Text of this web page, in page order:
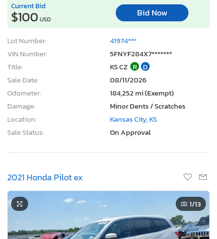
Current Bid
$100 USD
Bid Now
Lot Number:
41974***
VIN Number:
5FNYF284X7*******
Title:
KS CZ R D
Sale Date:
08/11/2026
Odometer:
184,252 mi (Exempt)
Damage:
Minor Dents / Scratches
Location:
Kansas City, KS
Sale Status:
On Approval
2021 Honda Pilot ex
1/13